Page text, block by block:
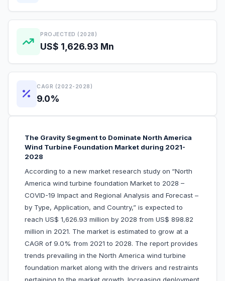
PROJECTED (2028)
US$ 1,626.93 Mn
CAGR (2022-2028)
9.0%
The Gravity Segment to Dominate North America
Wind Turbine Foundation Market during 2021-
2028
According to a new market research study on “North
America wind turbine foundation Market to 2028 –
COVID-19 Impact and Regional Analysis and Forecast –
by Type, Application, and Country,” is expected to
reach US$ 1,626.93 million by 2028 from US$ 898.82
million in 2021. The market is estimated to grow at a
CAGR of 9.0% from 2021 to 2028. The report provides
trends prevailing in the North America wind turbine
foundation market along with the drivers and restraints